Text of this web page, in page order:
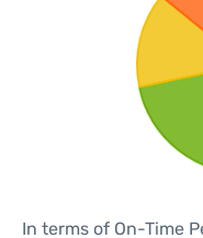
In terms of On-Time